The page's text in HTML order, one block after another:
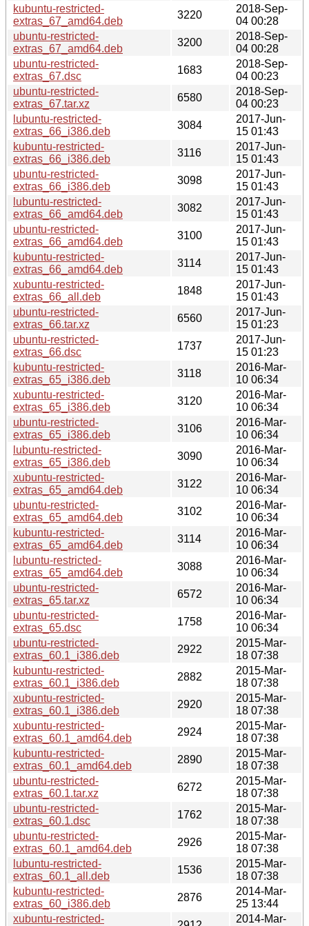
kubuntu-restricted-
extras_67_amd64.deb
3220
2018-Sep-
04 00:28
ubuntu-restricted-
extras_67_amd64.deb
3200
2018-Sep-
04 00:28
ubuntu-restricted-
extras_67.dsc
1683
2018-Sep-
04 00:23
ubuntu-restricted-
extras_67.tar.xz
6580
2018-Sep-
04 00:23
lubuntu-restricted-
extras_66_i386.deb
3084
2017-Jun-
15 01:43
kubuntu-restricted-
extras_66_i386.deb
3116
2017-Jun-
15 01:43
ubuntu-restricted-
extras_66_i386.deb
3098
2017-Jun-
15 01:43
lubuntu-restricted-
extras_66_amd64.deb
3082
2017-Jun-
15 01:43
ubuntu-restricted-
extras_66_amd64.deb
3100
2017-Jun-
15 01:43
kubuntu-restricted-
extras_66_amd64.deb
3114
2017-Jun-
15 01:43
xubuntu-restricted-
extras_66_all.deb
1848
2017-Jun-
15 01:43
ubuntu-restricted-
extras_66.tar.xz
6560
2017-Jun-
15 01:23
ubuntu-restricted-
extras_66.dsc
1737
2017-Jun-
15 01:23
kubuntu-restricted-
extras_65_i386.deb
3118
2016-Mar-
10 06:34
xubuntu-restricted-
extras_65_i386.deb
3120
2016-Mar-
10 06:34
ubuntu-restricted-
extras_65_i386.deb
3106
2016-Mar-
10 06:34
lubuntu-restricted-
extras_65_i386.deb
3090
2016-Mar-
10 06:34
xubuntu-restricted-
extras_65_amd64.deb
3122
2016-Mar-
10 06:34
ubuntu-restricted-
extras_65_amd64.deb
3102
2016-Mar-
10 06:34
kubuntu-restricted-
extras_65_amd64.deb
3114
2016-Mar-
10 06:34
lubuntu-restricted-
extras_65_amd64.deb
3088
2016-Mar-
10 06:34
ubuntu-restricted-
extras_65.tar.xz
6572
2016-Mar-
10 06:34
ubuntu-restricted-
extras_65.dsc
1758
2016-Mar-
10 06:34
ubuntu-restricted-
extras_60.1_i386.deb
2922
2015-Mar-
18 07:38
kubuntu-restricted-
extras_60.1_i386.deb
2882
2015-Mar-
18 07:38
xubuntu-restricted-
extras_60.1_i386.deb
2920
2015-Mar-
18 07:38
xubuntu-restricted-
extras_60.1_amd64.deb
2924
2015-Mar-
18 07:38
kubuntu-restricted-
extras_60.1_amd64.deb
2890
2015-Mar-
18 07:38
ubuntu-restricted-
extras_60.1.tar.xz
6272
2015-Mar-
18 07:38
ubuntu-restricted-
extras_60.1.dsc
1762
2015-Mar-
18 07:38
ubuntu-restricted-
extras_60.1_amd64.deb
2926
2015-Mar-
18 07:38
lubuntu-restricted-
extras_60.1_all.deb
1536
2015-Mar-
18 07:38
kubuntu-restricted-
extras_60_i386.deb
2876
2014-Mar-
25 13:44
xubuntu-restricted-
2014-Mar-